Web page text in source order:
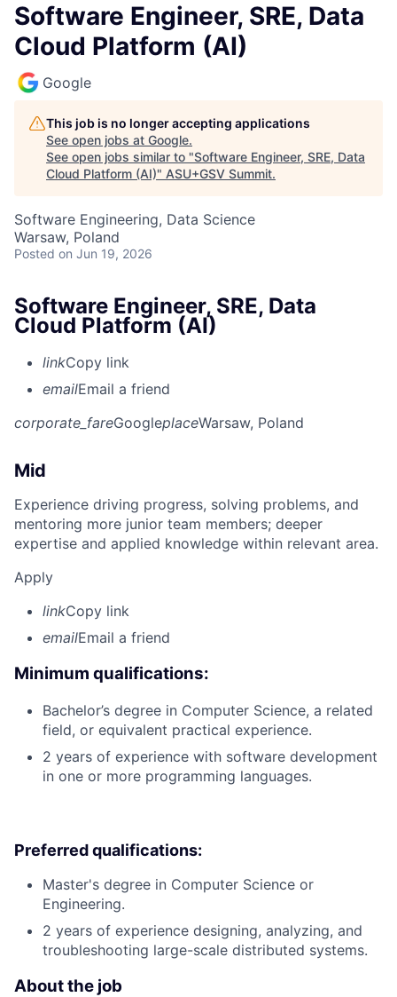
Software Engineer, SRE, Data
Cloud Platform (AI)
Google
This job is no longer accepting applications
See open jobs at Google.
See open jobs similar to "Software Engineer, SRE, Data
Cloud Platform (AI)" ASU+GSV Summit.
Software Engineering, Data Science
Warsaw, Poland
Posted on Jun 19, 2026
Software Engineer, SRE, Data
Cloud Platform (AI)
linkCopy link
emailEmail a friend
corporate_fareGoogleplaceWarsaw, Poland
Mid
Experience driving progress, solving problems, and
mentoring more junior team members; deeper
expertise and applied knowledge within relevant area.
Apply
linkCopy link
emailEmail a friend
Minimum qualifications:
Bachelor’s degree in Computer Science, a related
field, or equivalent practical experience.
2 years of experience with software development
in one or more programming languages.
Preferred qualifications:
Master's degree in Computer Science or
Engineering.
2 years of experience designing, analyzing, and
troubleshooting large-scale distributed systems.
About the job